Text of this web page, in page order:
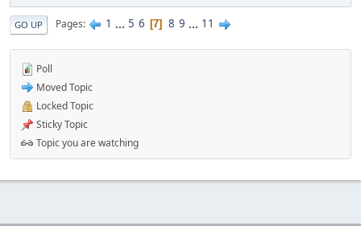
GO UP Pages 1 ... 5 6 7 8 9 ... 11
Poll
Moved Topic
Locked Topic
Sticky Topic
Topic you are watching